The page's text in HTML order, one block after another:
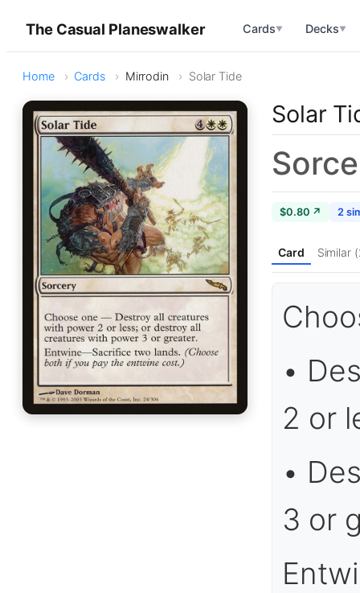
The Casual Planeswalker Cards▼ Decks▼
Home Cards Mirrodin Solar Tide
Solar
$0.80 ↗ 2
Card Similar
•
2 or
•
3 or